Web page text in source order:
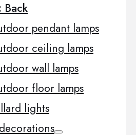
Back
pendant lamps
ceiling lamps
wall lamps
floor lamps
lights